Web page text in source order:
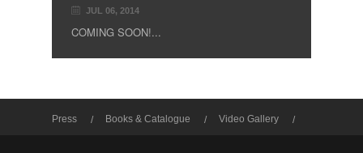
JUL 06, 2014
COMING SOON!...
Press Books & Catalogue
Video Gallery